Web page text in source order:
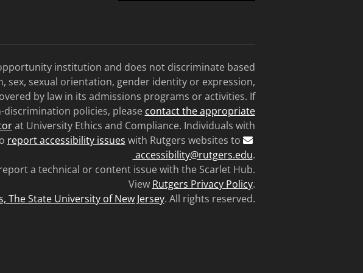
institution and does not discriminate based
sex, sexual orientation, gender identity or expression,
by law in its admissions programs or activities. If
policies, please contact the appropriate
at University Ethics and Compliance. Individuals with
report accessibility issues with Rutgers websites to
accessibility@rutgers.edu.
a technical or content issue with the Scarlet Hub.
View Rutgers Privacy Policy.
The State University of New Jersey. All rights reserved.